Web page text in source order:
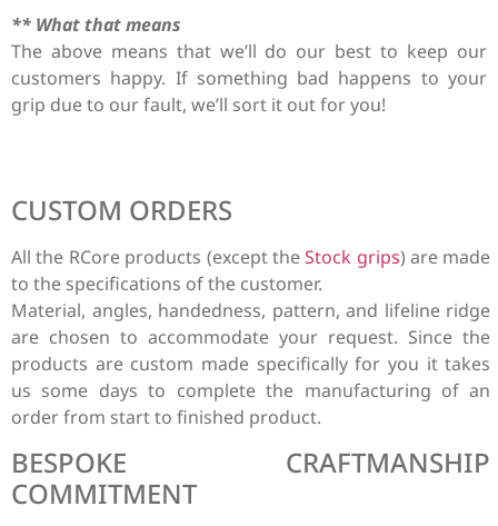
** What that means
The above means that we’ll do our best to keep our
customers happy. If something bad happens to your
grip due to our fault, we’ll sort it out for you!
CUSTOM ORDERS
All the RCore products (except theStock grips) are made
to the specifications of the customer.
Material, angles, handedness, pattern, and lifeline ridge
are chosen to accommodate your request. Since the
products are custom made specifically for you it takes
us some days to complete the manufacturing of an
order from start to finished product.
BESPOKE CRAFTMANSHIP
COMMITMENT